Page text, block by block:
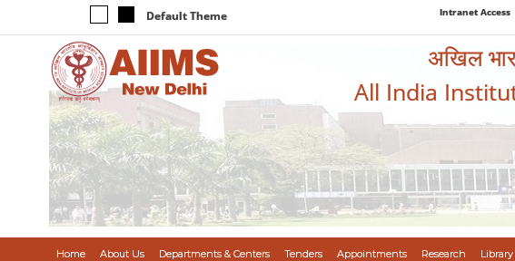
Default Theme Intranet Access
अखिल
All India
Home About Us Departments & Centers Tenders Appointments Research Library